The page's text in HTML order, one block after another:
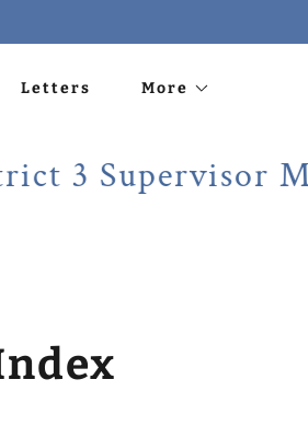
Letters More
Supervisor